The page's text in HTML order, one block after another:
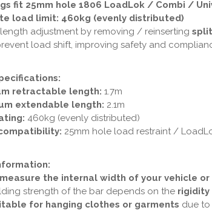
fit 25mm hole 1806 LoadLok / Combi /
load limit: 460kg (evenly distributed)
adjustment by removing / reinserting
load shift, improving safety and
retractable length: 1.7m
extendable length: 2.1m
460kg (evenly distributed)
25mm hole load restraint /
measure the internal width of your vehicle
strength of the bar depends on the rigidity
for hanging clothes or garments due to